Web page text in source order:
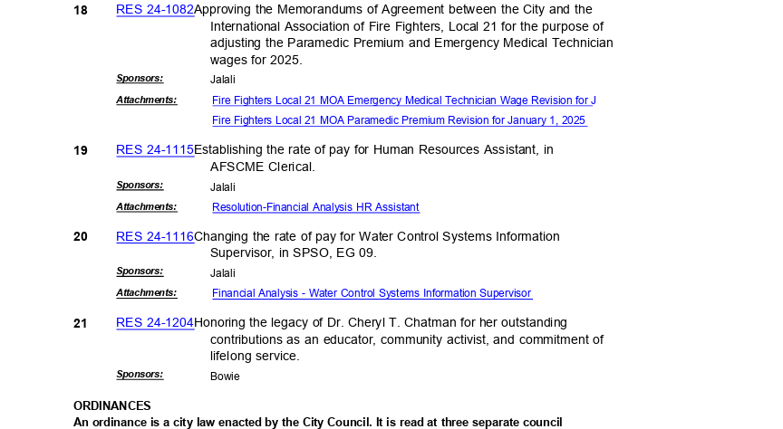
RES 24-1082Approving the Memorandums of Agreement between the City and the
International Association of Fire Fighters, Local 21 for the purpose of
adjusting the Paramedic Premium and Emergency Medical Technician
wages for 2025.
18
Sponsors: Jalal i
Attachments: Fire Fighters Local 21 MOA Emergency Medical Technician Wage Revision for J
Fire Fighters Local 21 MOA Paramedic Premium Revision for January 1, 2025
RES 24-1115Establishing the rate of pay for Human Resources Assistant, in
AFSCME Clerical.
19
20
21
Sponsors: Jalali
Attachments: Resolution-Financial Analysis HR Assistant
RES 24-1116Changing the rate of pay for Water Control Systems Information
Supervisor, in SPSO, EG 09.
Sponsors: Jalali
Attachments: Financial Analysis - Water Control Systems Information Supervisor
RES 24-1204Honoring the legacy of Dr. Cheryl T. Chatman for her outstanding
contributions as an educator, community activist, and commitment of
lifelong service.
Sponsors: Bowie
ORDINAN CES
An ordinance is a city law enacted by the City Council. It is read at three separate council